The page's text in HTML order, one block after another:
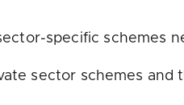
specific schemes
sector schemes and